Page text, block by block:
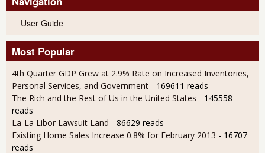
User Guide
Most Popular
4th Quarter GDP Grew at 2.9% Rate on Increased Inventories,
Personal Services, and Government - 169611 reads
The Rich and the Rest of Us in the United States - 145558
reads
La-La Libor Lawsuit Land - 86629 reads
Existing Home Sales Increase 0.8% for February 2013 - 16707
reads